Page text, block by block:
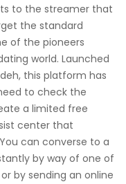
to the streamer that
the standard
of the pioneers
world. Launched
this platform has
to check the
a limited free
center that
can converse to a
by way of one of
by sending an online